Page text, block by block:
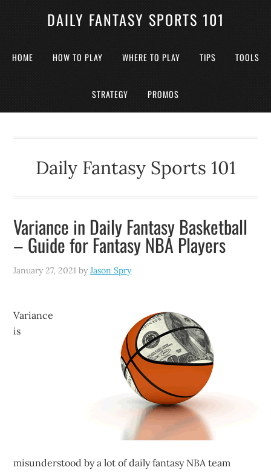
DAILY FANTASY SPORTS 101
HOME HOW TO PLAY WHERE TO PLAY TIPS TOOLS
STRATEGY PROMOS
Daily Fantasy Sports 101
Variance in Daily Fantasy Basketball
– Guide for Fantasy NBA Players
January 27, 2021 byJason Spry
Variance
is
misunderstood by a lot of daily fantasy NBA team